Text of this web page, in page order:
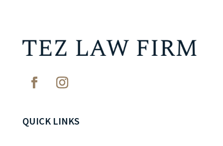
QUICK LINKS